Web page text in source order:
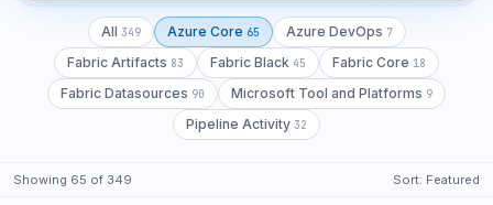
All 349 Azure Core 65 Azure DevOps 7
Fabric Artifacts 83 Fabric Black 45 Fabric Core 18
Fabric Datasources 90 Microsoft Tool and Platforms 9
Pipeline Activity 32
Showing 65 of 349 Sort: Featured